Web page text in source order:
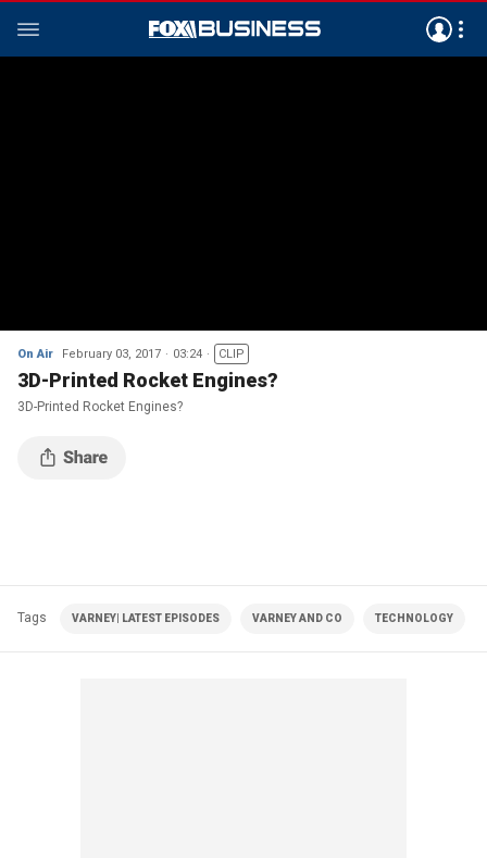
On Air February 03, 2017 03:24 CLIP
3D-Printed Rocket Engines?
3D-Printed Rocket Engines?
Tags VARNEY| LATEST EPISODES VARNEY AND CO TECHNOLOGY